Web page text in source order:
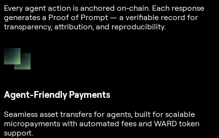
Every agent action is anchored on-chain. Each response
generates a Proof of Prompt — a verifiable record for
transparency, attribution, and reproducibility.
Agent-Friendly Payments
Seamless asset transfers for agents, built for scalable
micropayments with automated fees and WARD token
support.